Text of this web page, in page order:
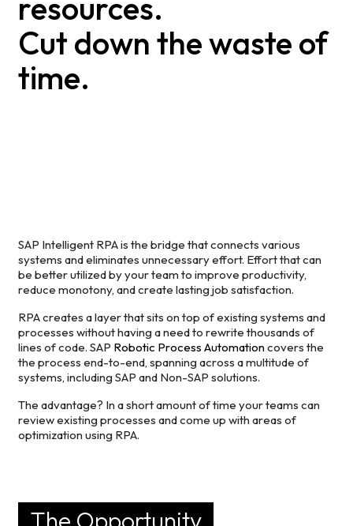
resources.
Cut down the waste of
time.
SAP Intelligent RPA is the bridge that connects various
systems and eliminates unnecessary effort. Effort that can
be better utilized by your team to improve productivity,
reduce monotony, and create lasting job satisfaction.
RPA creates a layer that sits on top of existing systems and
processes without having a need to rewrite thousands of
lines of code. SAP Robotic Process Automationcovers the
the process end-to-end, spanning across a multitude of
systems, including SAP and Non-SAP solutions.
The advantage? In a short amount of time your teams can
review existing processes and come up with areas of
optimization using RPA.